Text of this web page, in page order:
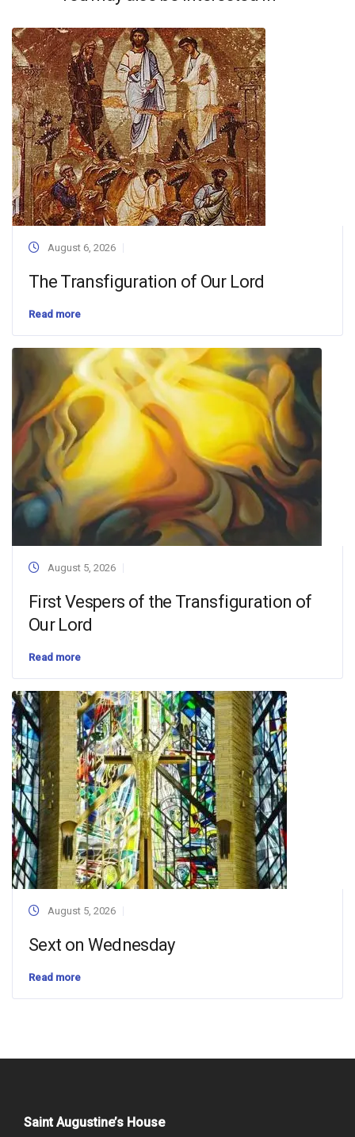
August 6, 2026
The Transfiguration of Our Lord
Read more
August 5, 2026
First Vespers of the Transfiguration of
Our Lord
Read more
August 5, 2026
Sext on Wednesday
Read more
Saint Augustine’s House